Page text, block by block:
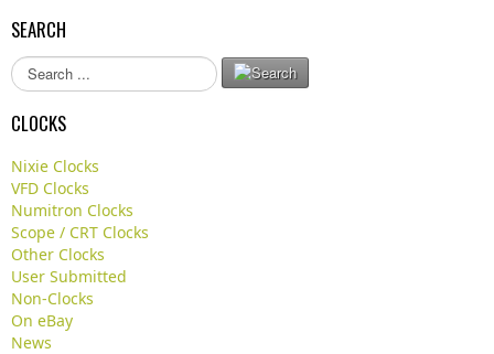
SEARCH
S
e
r
h
.
.
CLOCKS
Nixie Clocks
VFD Clocks
Numitron Clocks
Scope / CRT Clocks
Other Clocks
User Submitted
Non-Clocks
On eBay
News